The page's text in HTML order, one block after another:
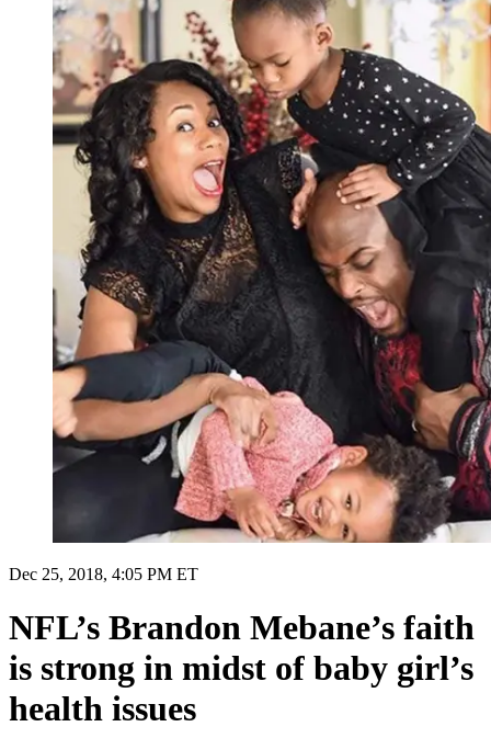
Dec 25, 2018, 4:05 PM ET
NFL’s Brandon Mebane’s faith
is strong in midst of baby girl’s
health issues